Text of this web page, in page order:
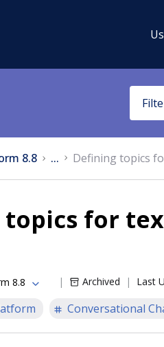
8.8 ... Defining topics
for
8.8 Archived Last
Conversational